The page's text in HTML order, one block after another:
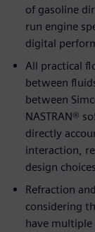
of gasoline
run engine
digital
All practical
between
between
NASTRAN®
directly
interaction,
design
Refraction
considering
have